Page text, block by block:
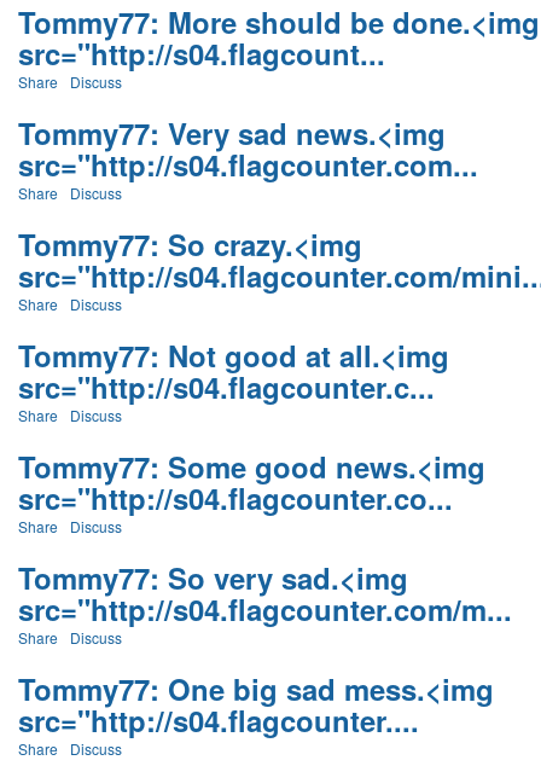
Tommy77: More should be done.<img
src="http://s04.flagcount...
Share Discuss
Tommy77: Very sad news.<img
src="http://s04.flagcounter.com...
Share Discuss
Tommy77: So crazy.<img
src="http://s04.flagcounter.com/
Share Discuss
Tommy77: Not good at all.<img
src="http://s04.flagcounter.c...
Share Discuss
Tommy77: Some good news.<img
src="http://s04.flagcounter.co...
Share Discuss
Tommy77: So very sad.<img
src="http://s04.flagcounter.com/m...
Share Discuss
Tommy77: One big sad mess.<img
src="http://s04.flagcounter....
Share Discuss